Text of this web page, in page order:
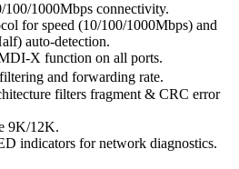
1000Mbps connectivity.
for speed (10/100/1000Mbps) and
auto-detection.
X function on all ports.
and forwarding rate.
filters fragment & CRC error
9K/12K.
indicators for network diagnostics.